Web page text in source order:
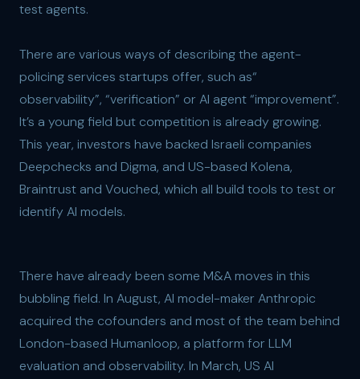
test agents.
There are various ways of describing the agent-
policing services startups offer, such as“
observability”, “verification” or AI agent “improvement”.
It’s a young field but competition is already growing.
This year, investors have backed Israeli companies
Deepchecks and Digma, and US-based Kolena,
Braintrust and Vouched, which all build tools to test or
identify AI models.
There have already been some M&A moves in this
bubbling field. In August, AI model-maker Anthropic
acquired the cofounders and most of the team behind
London-based Humanloop, a platform for LLM
evaluation and observability. In March, US AI